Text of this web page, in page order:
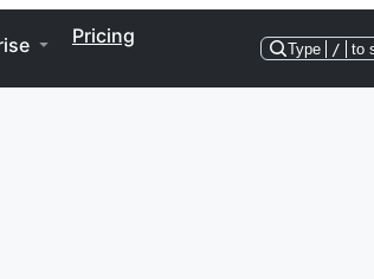
Pricing
Type / to